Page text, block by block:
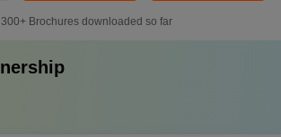
300+ Brochures downloaded so far